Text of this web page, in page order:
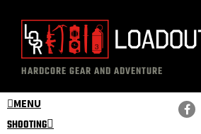
content
primary
sidebar
The
Loadout
Room
Professional
Gear
Reviews
HARDCORE GEAR AND ADVENTURE
MENU
SHOOTING